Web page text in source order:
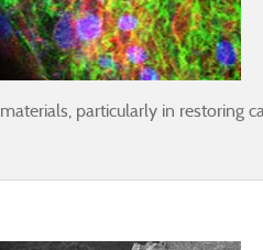
particularly in restoring